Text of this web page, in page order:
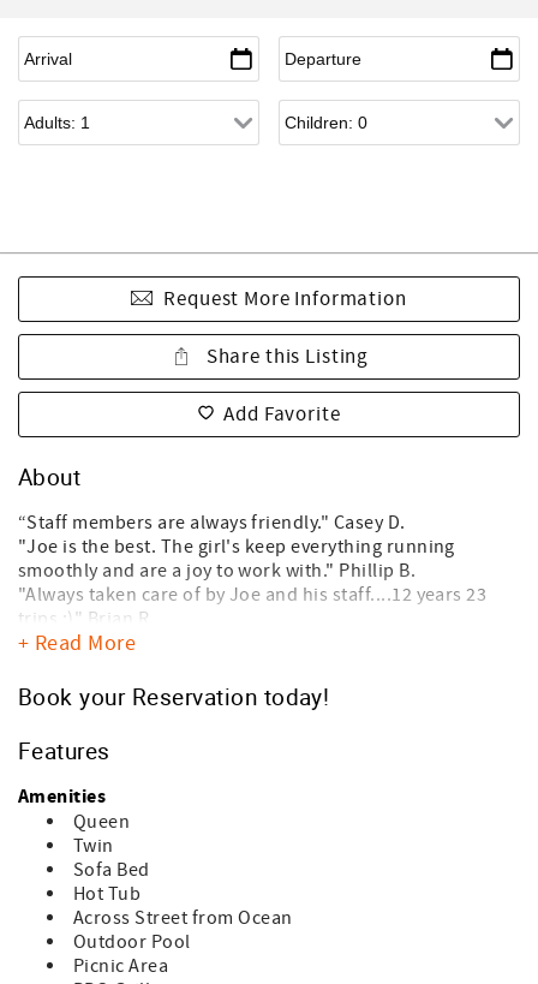
Request More Information
Share this Listing
Add Favorite
About
“Staff members are always friendly." Casey D.
"Joe is the best. The girl's keep everything running
smoothly and are a joy to work with." Phillip B.
"Always taken care of by Joe and his staff....12 years 23
trips :)" Brian R.
"My family and I have rented from this agency for over 40
knowledgeable and helpful, and any issues that arise are
quickly addressed." Jennifer C.
"The best in the business!" Micheal O.
from the beach in the Ocean Drive/Cherry Grove section of
North Myrtle Beach and has easy access to the beach.
These low-rise Quadplex are only three stories high on
raised stilts providing parking underneath. There is an
outdoor pool, hot tub (seasonal/not open all year) and
grill area. Unit #B3 is located on the top (third) floor and
features two large private decks with fully equipped
kitchen, and washer/dryer, Flat screen TV's in both
+ Read More
Book your Reservation today!
Features
Amenities
Queen
Twin
Sofa Bed
Hot Tub
Across Street from Ocean
Outdoor Pool
Picnic Area